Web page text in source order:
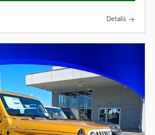
Details